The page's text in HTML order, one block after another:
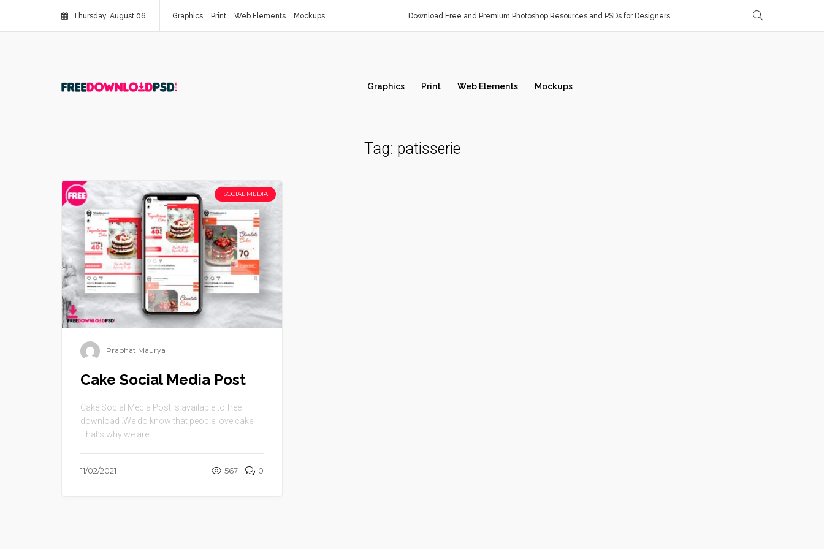
Thursday, August 06 Graphics Print Web Elements Mockups Download Free and Premium Photoshop Resources and PSDs for Designers
Graphics Print Web Elements Mockups
Tag: patisserie
SOCIAL MEDIA
Prabhat Maurya
Cake Social Media Post
Cake Social Media Post is available to free
download .We do know that people love cake.
That’s why we are ...
11/02/2021 567 0